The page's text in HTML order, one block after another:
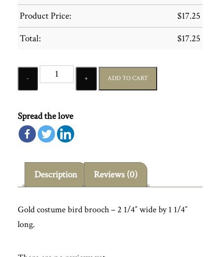
Product Price:
$17.25
Total:
$17.25
Quantity
ADD TO CART
Spread the love
Description Reviews (0)
Gold costume bird brooch – 2 1/4″ wide by 1 1/4″
long.